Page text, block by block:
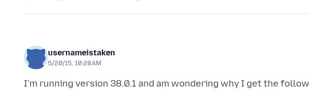
usernameistaken
5/20/15, 10:28 AM
I'm running version 38.0.1 and am wondering why I get the